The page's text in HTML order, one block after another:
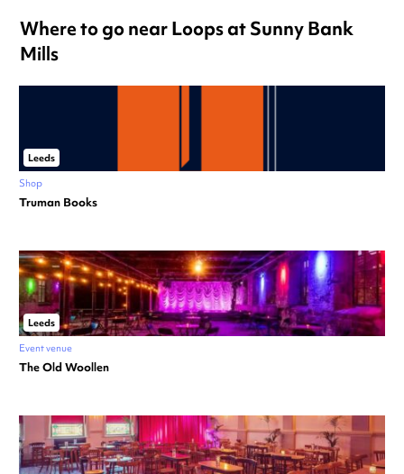
Where to go near Loops at Sunny Bank
Mills
Leeds
Shop
Truman Books
Leeds
Event venue
The Old Woollen